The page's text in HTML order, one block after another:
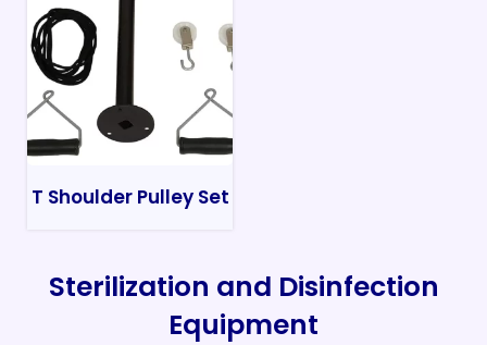
T Shoulder Pulley Set
Sterilization and Disinfection
Equipment